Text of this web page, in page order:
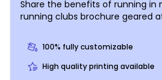
Share the benefits of running in
running clubs brochure geared
customize a bifold or trifold
runners inj action, details about
more. Choose a color theme
100% fully customizable
High quality printing available